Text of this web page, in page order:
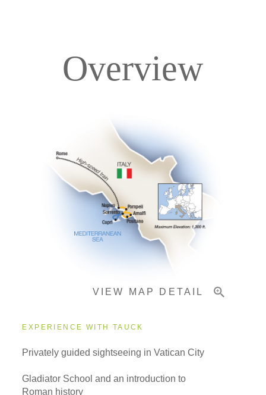
Pricing & Availability
Overview
VIEW MAP DETAIL
EXPERIENCE WITH TAUCK
Privately guided sightseeing in Vatican City
Gladiator School and an introduction to
Roman history